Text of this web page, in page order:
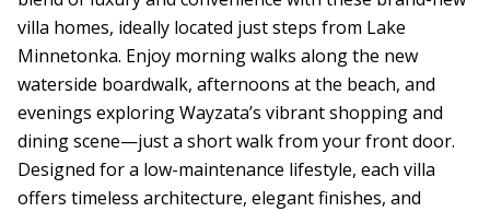
villa homes, ideally located just steps from Lake
Minnetonka. Enjoy morning walks along the new
waterside boardwalk, afternoons at the beach, and
evenings exploring Wayzata’s vibrant shopping and
dining scene—just a short walk from your front door.
Designed for a low-maintenance lifestyle, each villa
offers timeless architecture, elegant finishes, and